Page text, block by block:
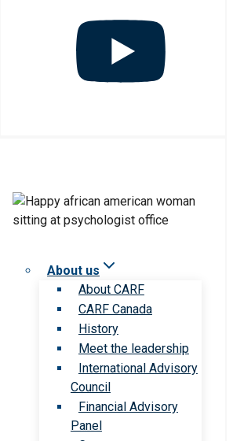
About us
About CARF
CARF Canada
History
Meet the leadership
International Advisory
Council
Financial Advisory
Panel